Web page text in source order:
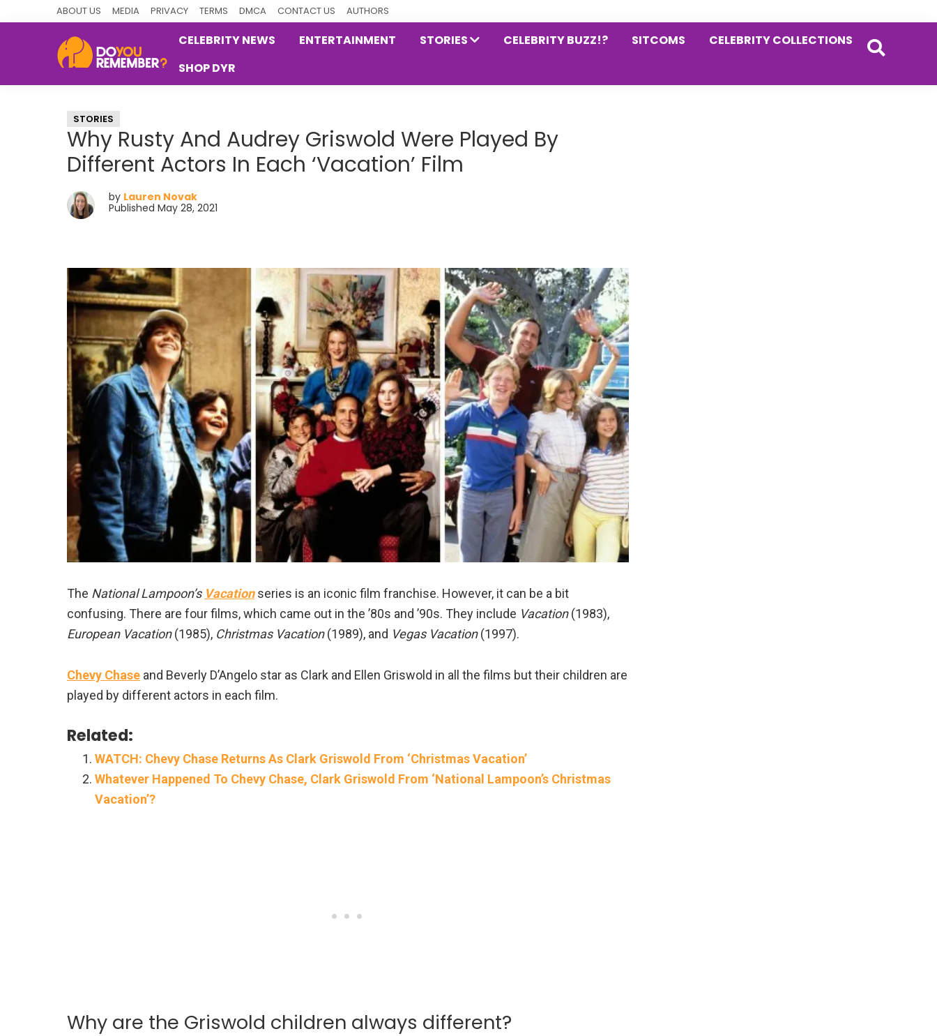
ABOUT US MEDIA PRIVACY TERMS DMCA CONTACT US AUTHORS
Nostalgia
CELEBRITY NEWS ENTERTAINMENT STORIES CELEBRITY BUZZ!? SITCOMS
CELEBRITY COLLECTIONS
SHOP DYR
STORIES
Why Rusty And Audrey Griswold Were Played By
Different Actors In Each ‘Vacation’ Film
by Lauren Novak
Published May 28, 2021
The National Lampoon’s Vacation series is an iconic film franchise. However, it can be a bit
confusing. There are four films, which came out in the ’80s and ’90s. They include Vacation(1983),
European Vacation(1985), Christmas Vacation(1989), and Vegas Vacation(1997).
Chevy Chase and Beverly D’Angelo star as Clark and Ellen Griswold in all the films but their children are
played by different actors in each film.
Related:
WATCH: Chevy Chase Returns As Clark Griswold From ‘Christmas Vacation’
Whatever Happened To Chevy Chase, Clark Griswold From ‘National Lampoon’s Christmas
Vacation’?
Why are the Griswold children always different?